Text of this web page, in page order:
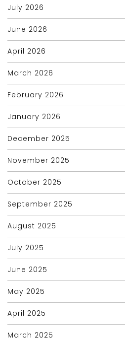
July 2026
June 2026
April 2026
March 2026
February 2026
January 2026
December 2025
November 2025
October 2025
September 2025
August 2025
July 2025
June 2025
May 2025
April 2025
March 2025